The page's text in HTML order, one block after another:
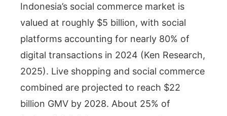
Indonesia’s social commerce market is
valued at roughly $5 billion, with social
platforms accounting for nearly 80% of
digital transactions in 2024 (Ken Research,
2025). Live shopping and social commerce
combined are projected to reach $22
billion GMV by 2028. About 25% of